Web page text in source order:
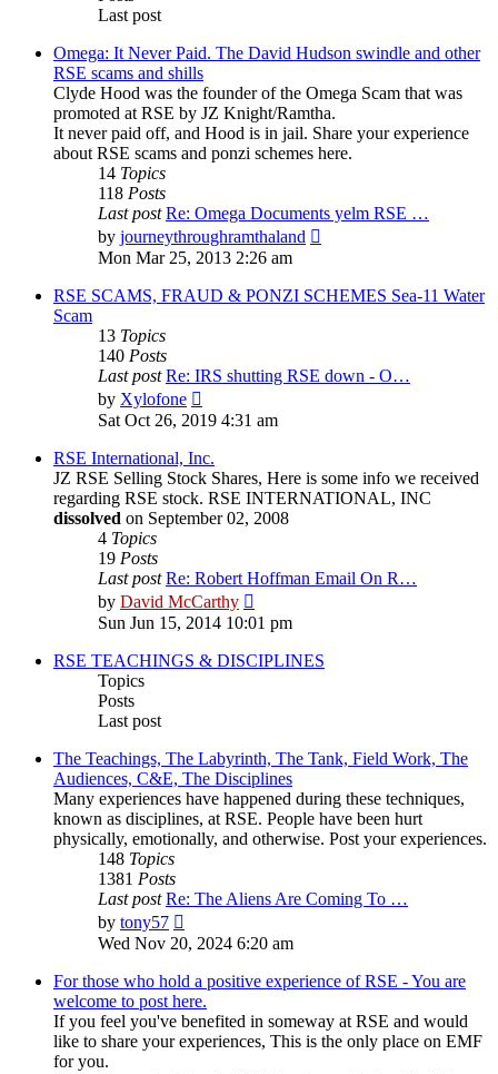
Last post
Omega: It Never Paid. The David Hudson swindle and other
RSE scams and shills
Clyde Hood was the founder of the Omega Scam that was
promoted at RSE by JZ Knight/Ramtha.
It never paid off, and Hood is in jail. Share your experience
about RSE scams and ponzi schemes here.
14 Topics
118 Posts
Last post Re: Omega Documents yelm RSE …
by journeythroughramthaland
post
Mon Mar 25, 2013 2:26 am
RSE SCAMS, FRAUD & PONZI SCHEMES Sea-11 Water
Scam
13 Topics
140 Posts
Last post Re: IRS shutting RSE down - O…
by Xylofone
the
post
Sat Oct 26, 2019 4:31 am
RSE International, Inc.
JZ RSE Selling Stock Shares, Here is some info we received
regarding RSE stock. RSE INTERNATIONAL, INC
dissolved on September 02, 2008
4 Topics
19 Posts
Last post Re: Robert Hoffman Email On R…
by David McCarthy
the
latest
post
Sun Jun 15, 2014 10:01 pm
RSE TEACHINGS & DISCIPLINES
Topics
Posts
Last post
The Teachings, The Labyrinth, The Tank, Field Work, The
Audiences, C&E, The Disciplines
Many experiences have happened during these techniques,
known as disciplines, at RSE. People have been hurt
physically, emotionally, and otherwise. Post your experiences.
148 Topics
1381 Posts
Last post Re: The Aliens Are Coming To …
by tony57
the
post
Wed Nov 20, 2024 6:20 am
For those who hold a positive experience of RSE - You are
welcome to post here.
If you feel you've benefited in someway at RSE and would
like to share your experiences, This is the only place on EMF
for you.